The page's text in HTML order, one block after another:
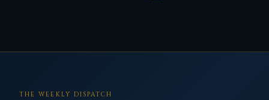
THE WEEKLY DISPATCH